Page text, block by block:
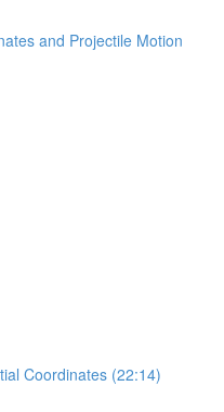
and Projectile Motion
Coordinates (22:14)